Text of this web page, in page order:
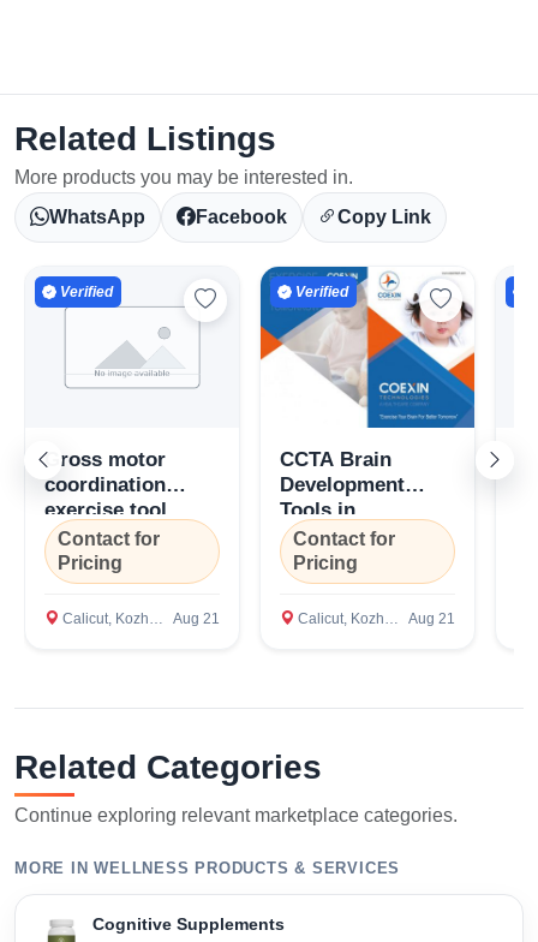
Related Listings
More products you may be interested in.
WhatsApp
Facebook Copy Link
Verified
Gross motor
coordination
exercise tool
(GMCET), Coexin
Technologies,
Bengaluru,
Karnataka
Contact for
Pricing
Calicut, Kozhikode Aug 21
Verified
CCTA Brain
Development
Tools in
Kozhikode, Kerala
Contact for
Pricing
Calicut, Kozhikode Aug 21
Related Categories
Continue exploring relevant marketplace categories.
MORE IN WELLNESS PRODUCTS & SERVICES
Cognitive Supplements